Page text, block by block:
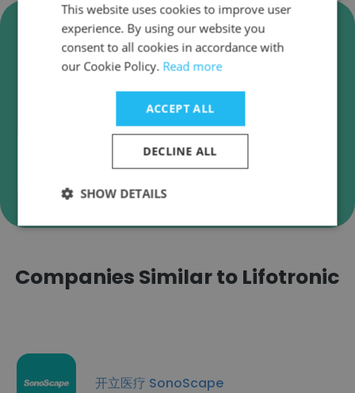
Verify Lifotronic Business
Emails
Lifotronic employee email verification for instant
deliverability checks.
Companies Similar to Lifotronic
开立医疗 SonoScape
This website uses cookies to improve user
experience. By using our website you
consent to all cookies in accordance with
our Cookie Policy. Read more
ACCEPT ALL
DECLINE ALL
SHOW DETAILS